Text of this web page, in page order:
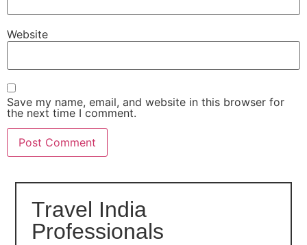
Website
Save my name, email, and website in this browser for
the next time I comment.
Travel India
Professionals